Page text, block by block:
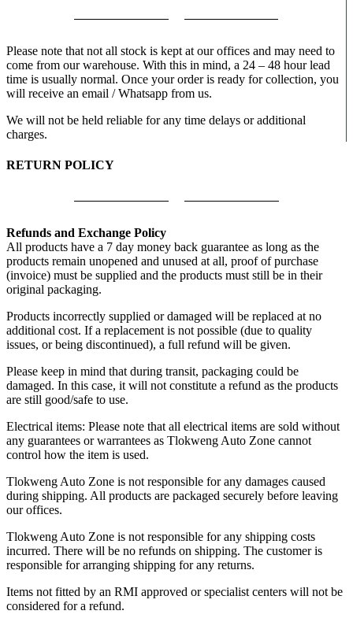
Please note that not all stock is kept at our offices and may need to
come from our warehouse. With this in mind, a 24 – 48 hour lead
time is usually normal. Once your order is ready for collection, you
will receive an email / Whatsapp from us.
We will not be held reliable for any time delays or additional
charges.
RETURN POLICY
Refunds and Exchange Policy
All products have a 7 day money back guarantee as long as the
products remain unopened and unused at all, proof of purchase
(invoice) must be supplied and the products must still be in their
original packaging.
Products incorrectly supplied or damaged will be replaced at no
additional cost. If a replacement is not possible (due to quality
issues, or being discontinued), a full refund will be given.
Please keep in mind that during transit, packaging could be
damaged. In this case, it will not constitute a refund as the products
are still good/safe to use.
Electrical items: Please note that all electrical items are sold without
any guarantees or warrantees as Tlokweng Auto Zone cannot
control how the item is used.
Tlokweng Auto Zone is not responsible for any damages caused
during shipping. All products are packaged securely before leaving
our offices.
Tlokweng Auto Zone is not responsible for any shipping costs
incurred. There will be no refunds on shipping. The customer is
responsible for arranging shipping for any returns.
Items not fitted by an RMI approved or specialist centers will not be
considered for a refund.